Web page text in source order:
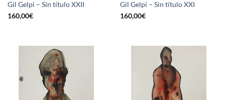
Gil Gelpi – Sin título XXII
160,00€
Gil Gelpi – Sin título XXI
160,00€